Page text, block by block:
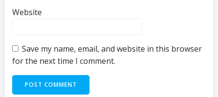
Website
Save my name, email, and website in this browser
for the next time I comment.